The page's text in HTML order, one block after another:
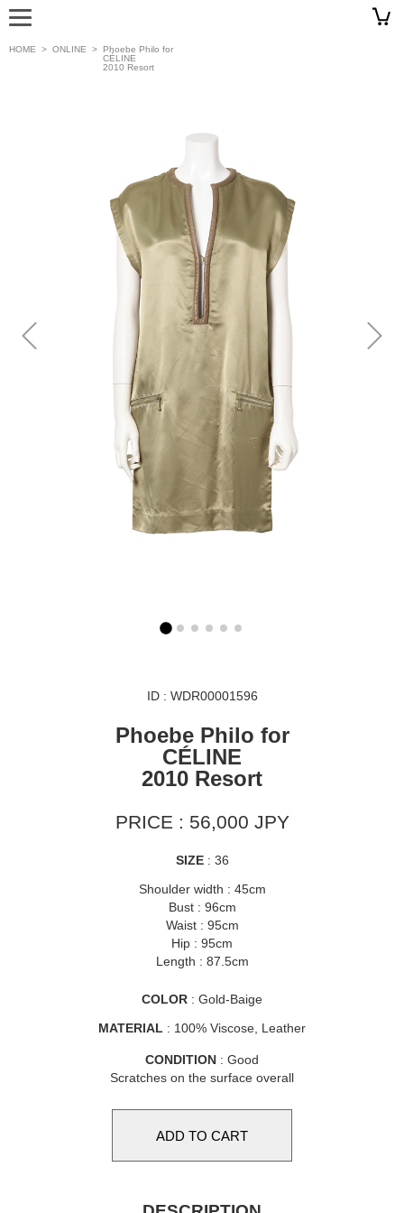
HOME > ONLINE > Phoebe Philo for
CÉLINE
2010 Resort
ID : WDR00001596
Phoebe Philo for
CÉLINE
2010 Resort
PRICE : 56,000 JPY
SIZE: 36
Shoulder width : 45cm
Bust : 96cm
Waist : 95cm
Hip : 95cm
Length : 87.5cm
COLOR : Gold-Baige
MATERIAL : 100% Viscose, Leather
CONDITION : Good
Scratches on the surface overall